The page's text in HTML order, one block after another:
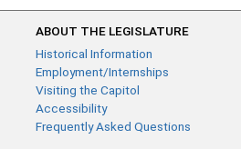
ABOUT THE LEGISLATURE
Historical Information
Employment/Internships
Visiting the Capitol
Accessibility
Frequently Asked Questions